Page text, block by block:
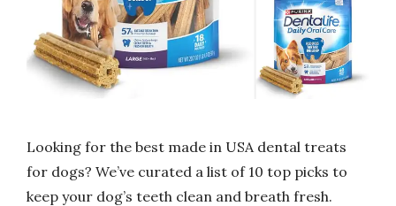
Looking for the best made in USA dental treats
for dogs? We’ve curated a list of 10 top picks to
keep your dog’s teeth clean and breath fresh.